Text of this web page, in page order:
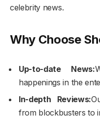
celebrity news.
Why Choose
Up-to-date News:
happenings in the
In-depth Reviews:
from blockbusters to